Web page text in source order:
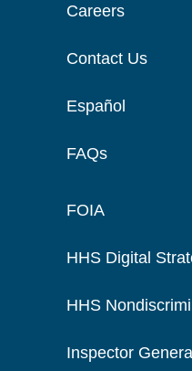
Careers
Contact Us
Español
FAQs
FOIA
HHS Digital
HHS
Inspector